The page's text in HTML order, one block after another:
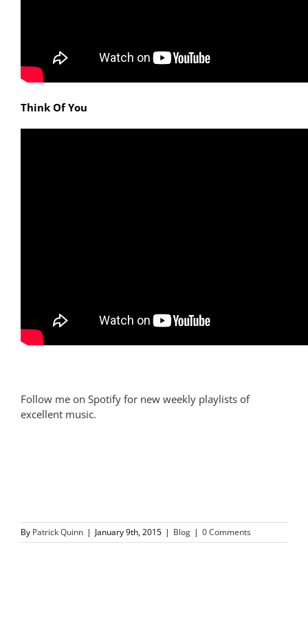
Think Of You
Follow me on Spotify for new weekly playlists of
excellent music.
By Patrick Quinn | January 9th, 2015 | Blog | 0 Comments